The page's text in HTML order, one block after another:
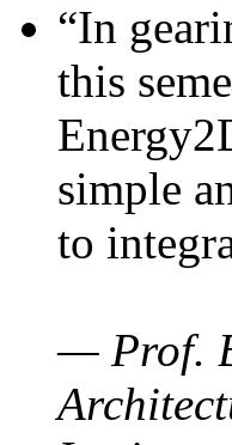
“In
this
simple
to
— Prof.